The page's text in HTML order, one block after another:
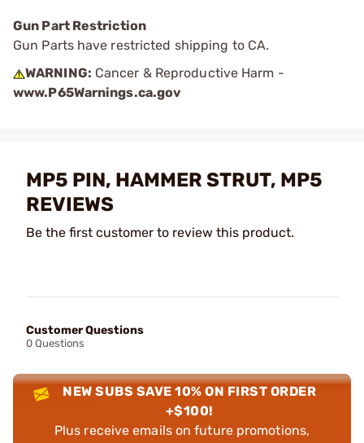
Gun Part Restriction
Gun Parts have restricted shipping to CA.
WARNING: Cancer & Reproductive Harm -
www.P65Warnings.ca.gov
MP5 PIN, HAMMER STRUT, MP5
REVIEWS
Be the first customer to review this product.
Customer Questions
0 Questions
NEW SUBS SAVE 10% ON FIRST ORDER
+$100!
Plus receive emails on future promotions,